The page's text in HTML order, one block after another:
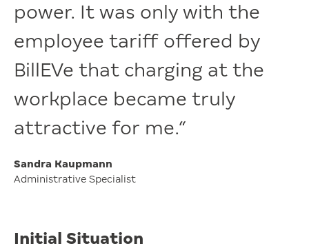
power. It was only with the
employee tariff offered by
BillEVe that charging at the
workplace became truly
attractive for me.“
Sandra Kaupmann
Administrative Specialist
Initial Situation